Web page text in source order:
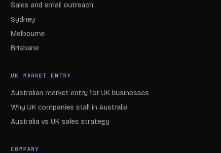
Sales and email outreach
Sydney
Melbourne
Brisbane
UK MARKET ENTRY
Australian market entry for UK businesses
Why UK companies stall in Australia
Australia vs UK sales strategy
COMPANY